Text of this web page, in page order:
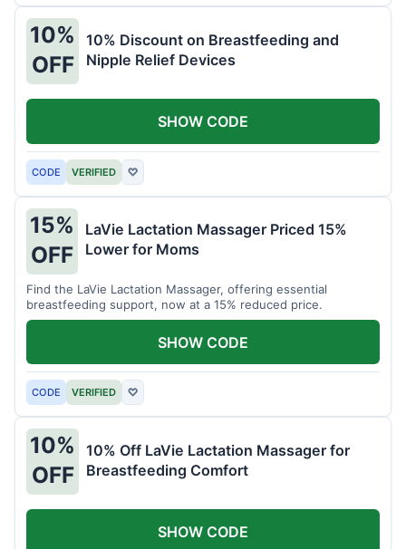
10%
OFF
10% Discount on Breastfeeding and
Nipple Relief Devices
CODE VERIFIED ♡
SHOW CODE
15%
OFF
LaVie Lactation Massager Priced 15%
Lower for Moms
Find the LaVie Lactation Massager, offering essential
breastfeeding support, now at a 15% reduced price.
CODE VERIFIED ♡
SHOW CODE
10%
OFF
10% Off LaVie Lactation Massager for
Breastfeeding Comfort
SHOW CODE